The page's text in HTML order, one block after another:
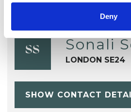
Deny
SS Sonali
LONDON SE24
SHOW CONTACT